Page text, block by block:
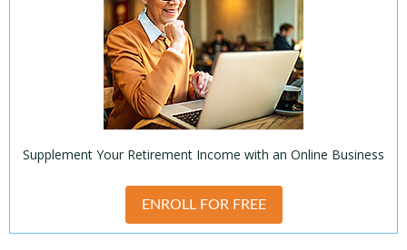
Supplement Your Retirement Income with an Online Business
ENROLL FOR FREE